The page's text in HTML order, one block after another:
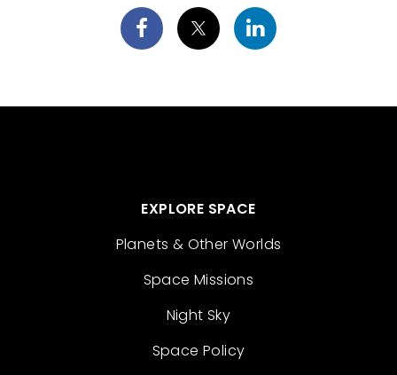
EXPLORE SPACE
Planets & Other Worlds
Space Missions
Night Sky
Space Policy